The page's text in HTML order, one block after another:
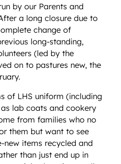
by our Parents and
a long closure due to
change of
long-standing,
(led by the
on to pastures new, the
of LHS uniform (including
lab coats and cookery
from families who no
them but want to see
new items recycled and
than just end up in